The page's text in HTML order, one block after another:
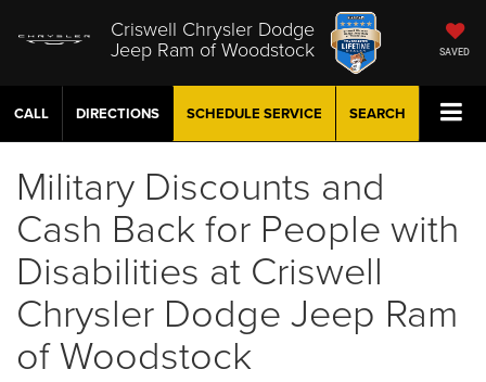
Criswell Chrysler Dodge
Jeep Ram of Woodstock SAVED
CALL DIRECTIONS SCHEDULE SERVICE SEARCH
Military Discounts and
Cash Back for People with
Disabilities at Criswell
Chrysler Dodge Jeep Ram
of Woodstock